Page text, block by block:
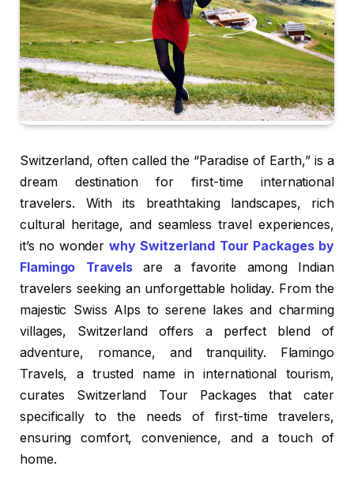
Switzerland, often called the “Paradise of Earth,” is a
dream destination for first-time international
travelers. With its breathtaking landscapes, rich
cultural heritage, and seamless travel experiences,
it’s no wonder why Switzerland Tour Packages by
Flamingo Travels are a favorite among Indian
travelers seeking an unforgettable holiday. From the
majestic Swiss Alps to serene lakes and charming
villages, Switzerland offers a perfect blend of
adventure, romance, and tranquility. Flamingo
Travels, a trusted name in international tourism,
curates Switzerland Tour Packages that cater
specifically to the needs of first-time travelers,
ensuring comfort, convenience, and a touch of
home.